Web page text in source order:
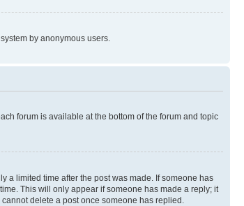
by anonymous users.
forum is available at the bottom of the forum and topic
a limited time after the post was made. If someone has
This will only appear if someone has made a reply; it
delete a post once someone has replied.